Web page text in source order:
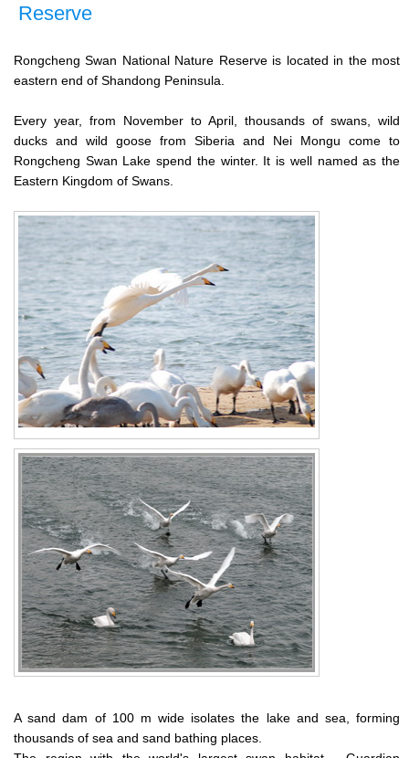
Reserve
Rongcheng Swan National Nature Reserve is located in the most
eastern end of Shandong Peninsula.
Every year, from November to April, thousands of swans, wild
ducks and wild goose from Siberia and Nei Mongu come to
Rongcheng Swan Lake spend the winter. It is well named as the
Eastern Kingdom of Swans.
A sand dam of 100 m wide isolates the lake and sea, forming
thousands of sea and sand bathing places.